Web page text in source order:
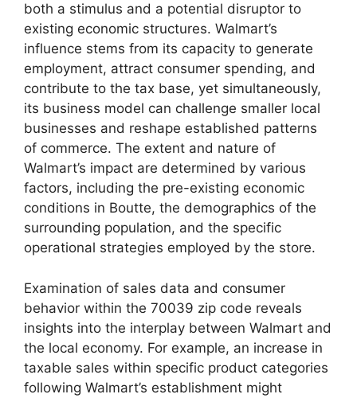
both a stimulus and a potential disruptor to
existing economic structures. Walmart’s
influence stems from its capacity to generate
employment, attract consumer spending, and
contribute to the tax base, yet simultaneously,
its business model can challenge smaller local
businesses and reshape established patterns
of commerce. The extent and nature of
Walmart’s impact are determined by various
factors, including the pre-existing economic
conditions in Boutte, the demographics of the
surrounding population, and the specific
operational strategies employed by the store.
Examination of sales data and consumer
behavior within the 70039 zip code reveals
insights into the interplay between Walmart and
the local economy. For example, an increase in
taxable sales within specific product categories
following Walmart’s establishment might